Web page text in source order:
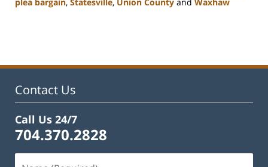
11:43
Contact Us
Call Us 24/7
704.370.2828